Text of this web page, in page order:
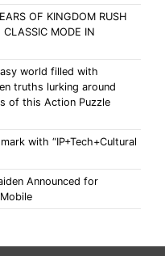
OF KINGDOM RUSH
MODE IN
world filled with
truths lurking around
of this Action Puzzle
with “IP+Tech+Cultural
Announced for